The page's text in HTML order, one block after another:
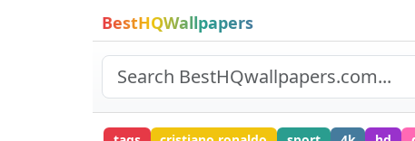
BestHQWallpapers